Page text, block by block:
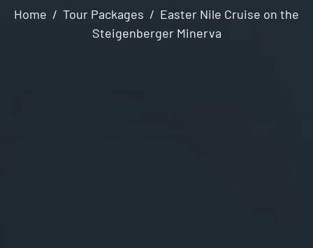
Home Tour Packages
Easter Nile Cruise on the
Steigenberger Minerva